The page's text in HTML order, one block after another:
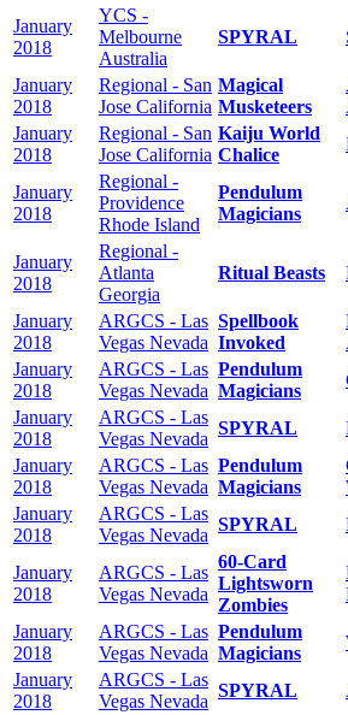
January
2018
YCS -
Melbourne
Australia
SPYRAL
January
2018
Regional - San
Jose California
Magical
Musketeers
January
2018
Regional - San
Jose California
Kaiju World
Chalice
January
2018
Regional -
Providence
Rhode Island
Pendulum
Magicians
January
2018
Regional -
Atlanta
Georgia
Ritual Beasts
January
2018
ARGCS - Las
Vegas Nevada
Spellbook
Invoked
January
2018
ARGCS - Las
Vegas Nevada
Pendulum
Magicians
January
2018
ARGCS - Las
Vegas Nevada
SPYRAL
January
2018
ARGCS - Las
Vegas Nevada
Pendulum
Magicians
January
2018
ARGCS - Las
Vegas Nevada
SPYRAL
January
2018
ARGCS - Las
Vegas Nevada
60-Card
Lightsworn
Zombies
January
2018
ARGCS - Las
Vegas Nevada
Pendulum
Magicians
January
2018
ARGCS - Las
Vegas Nevada
SPYRAL